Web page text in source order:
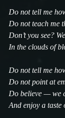
Do not tell me
Do not teach me
Don’t you see?
In the clouds of
Do not tell me
Do not point at
Do believe — we
And enjoy a taste